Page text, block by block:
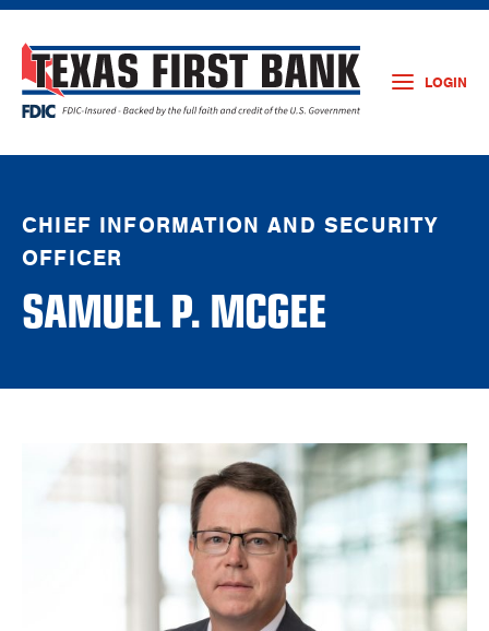
LOGIN
CHIEF INFORMATION AND SECURITY
OFFICER
SAMUEL P. MCGEE